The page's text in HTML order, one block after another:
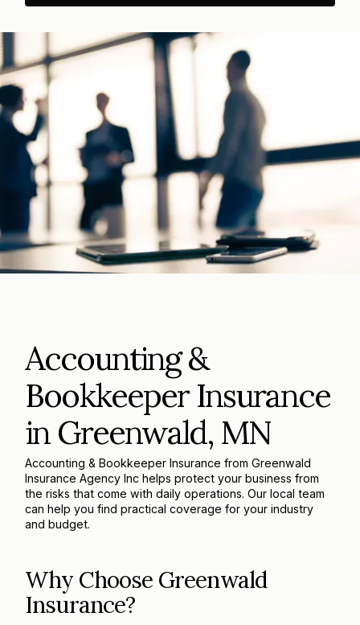
Accounting &
Bookkeeper Insurance
in Greenwald, MN
Accounting & Bookkeeper Insurance from Greenwald
Insurance Agency Inc helps protect your business from
the risks that come with daily operations. Our local team
can help you find practical coverage for your industry
and budget.
Why Choose Greenwald
Insurance?